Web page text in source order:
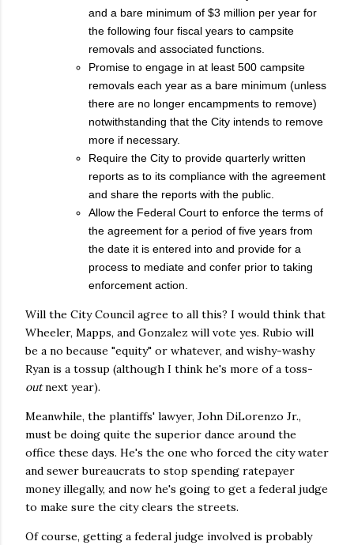
and a bare minimum of $3 million per year for
the following four fiscal years to campsite
removals and associated functions.
Promise to engage in at least 500 campsite
removals each year as a bare minimum (unless
there are no longer encampments to remove)
notwithstanding that the City intends to remove
more if necessary.
Require the City to provide quarterly written
reports as to its compliance with the agreement
and share the reports with the public.
Allow the Federal Court to enforce the terms of
the agreement for a period of five years from
the date it is entered into and provide for a
process to mediate and confer prior to taking
enforcement action.
Will the City Council agree to all this? I would think that
Wheeler, Mapps, and Gonzalez will vote yes. Rubio will
be a no because "equity" or whatever, and wishy-washy
Ryan is a tossup (although I think he's more of a toss-
outnext year).
Meanwhile, the plantiffs' lawyer, John DiLorenzo Jr.,
must be doing quite the superior dance around the
office these days. He's the one who forced the city water
and sewer bureaucrats to stop spending ratepayer
money illegally, and now he's going to get a federal judge
to make sure the city clears the streets.
Of course, getting a federal judge involved is probably